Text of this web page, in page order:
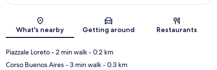
Map
What's nearby Getting around Restaurants
Piazzale Loreto- 2 min walk- 0.2 km
Corso Buenos Aires- 3 min walk- 0.3 km